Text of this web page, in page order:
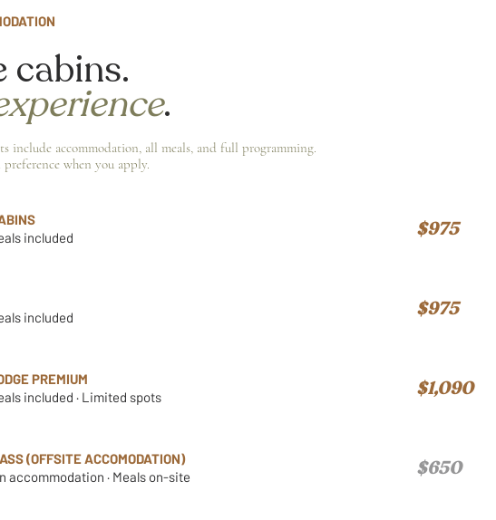
cabins.
.
include accommodation, all meals, and full programming.
when you apply.
included
$975
included
$975
PREMIUM
included · Limited spots
$1,090
(OFFSITE ACCOMODATION)
accommodation · Meals on-site
$650